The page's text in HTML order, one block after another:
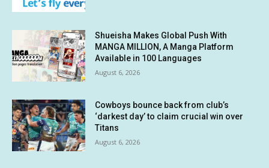
Shueisha Makes Global Push With
MANGA MILLION, A Manga Platform
Available in 100 Languages
August 6, 2026
Cowboys bounce back from club’s
‘darkest day’ to claim crucial win over
Titans
August 6, 2026